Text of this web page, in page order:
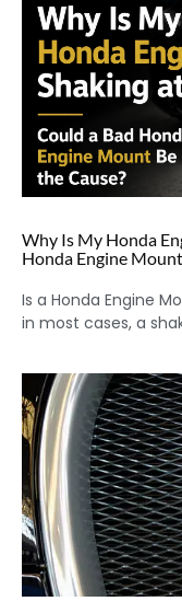
Why Is My Honda
Honda Engine
Is a Honda Engine
in most cases, a